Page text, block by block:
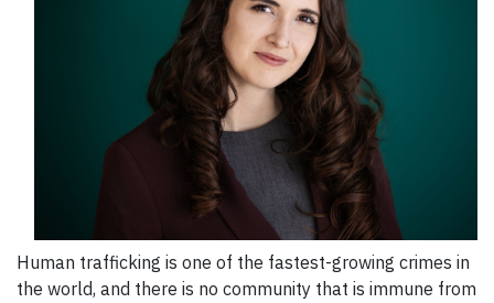
Human trafficking is one of the fastest-growing crimes in
the world, and there is no community that is immune from